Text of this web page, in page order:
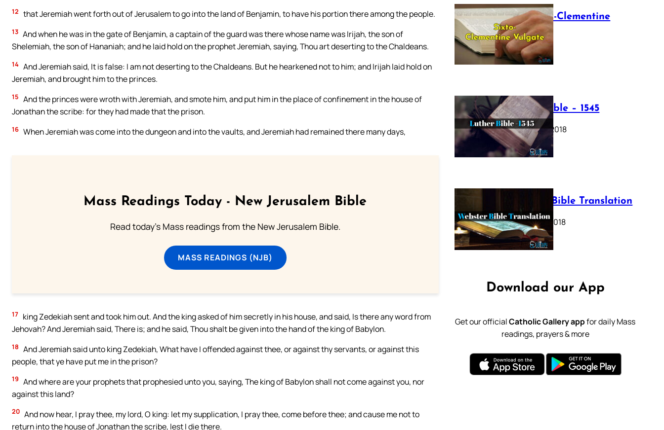
12 that Jeremiah went forth out of Jerusalem to go into the land of Benjamin, to have his portion there among the people.
13 And when he was in the gate of Benjamin, a captain of the guard was there whose name was Irijah, the son of
Shelemiah, the son of Hananiah; and he laid hold on the prophet Jeremiah, saying, Thou art deserting to the Chaldeans.
14 And Jeremiah said, It is false: I am not deserting to the Chaldeans. But he hearkened not to him; and Irijah laid hold on
Jeremiah, and brought him to the princes.
15 And the princes were wroth with Jeremiah, and smote him, and put him in the place of confinement in the house of
Jonathan the scribe: for they had made that the prison.
16 When Jeremiah was come into the dungeon and into the vaults, and Jeremiah had remained there many days,
Mass Readings Today - New Jerusalem Bible
Read today's Mass readings from the New Jerusalem Bible.
MASS READINGS (NJB)
17 king Zedekiah sent and took him out. And the king asked of him secretly in his house, and said, Is there any word from
Jehovah? And Jeremiah said, There is; and he said, Thou shalt be given into the hand of the king of Babylon.
18 And Jeremiah said unto king Zedekiah, What have I offended against thee, or against thy servants, or against this
people, that ye have put me in the prison?
19 And where are your prophets that prophesied unto you, saying, The king of Babylon shall not come against you, nor
against this land?
20 And now hear, I pray thee, my lord, O king: let my supplication, I pray thee, come before thee; and cause me not to
return into the house of Jonathan the scribe, lest I die there.
The Sixto-Clementine
Vulgate
July 12, 2025
Luther Bible – 1545
October 17, 2018
Webster Bible Translation
October 11, 2018
Download our App
Get our officialCatholic Gallery appfor daily Mass
readings, prayers & more